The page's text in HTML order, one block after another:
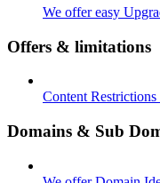
We offer easy
Offers & limitations
Content
Domains & Sub